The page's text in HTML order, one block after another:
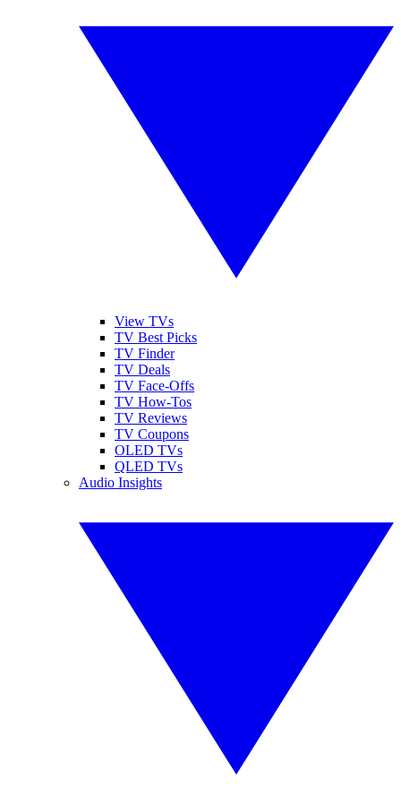
View TVs
TV Best Picks
TV Finder
TV Deals
TV Face-Offs
TV How-Tos
TV Reviews
TV Coupons
OLED TVs
QLED TVs
Audio Insights